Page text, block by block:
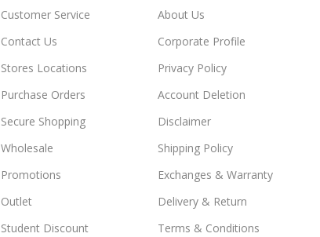
Customer Service
Contact Us
Stores Locations
Purchase Orders
Secure Shopping
Wholesale
Promotions
Outlet
Student Discount
About Us
Corporate Profile
Privacy Policy
Account Deletion
Disclaimer
Shipping Policy
Exchanges & Warranty
Delivery & Return
Terms & Conditions